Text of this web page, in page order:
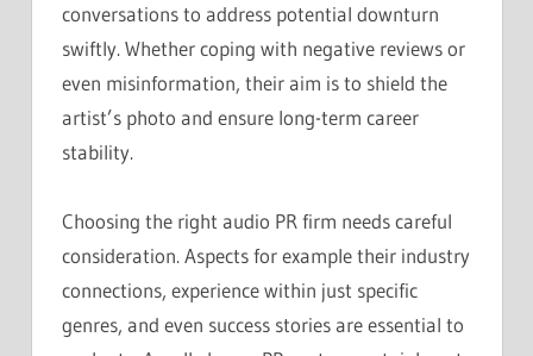
conversations to address potential downturn
swiftly. Whether coping with negative reviews or
even misinformation, their aim is to shield the
artist’s photo and ensure long-term career
stability.
Choosing the right audio PR firm needs careful
consideration. Aspects for example their industry
connections, experience within just specific
genres, and even success stories are essential to